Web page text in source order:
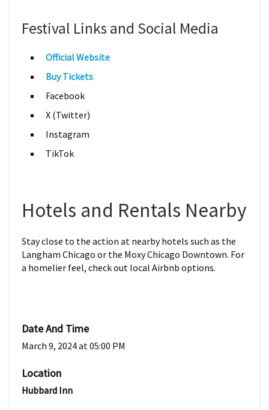
Festival Links and Social Media
Official Website
Buy Tickets
Facebook
X (Twitter)
Instagram
TikTok
Hotels and Rentals Nearby
Stay close to the action at nearby hotels such as the
Langham Chicago or the Moxy Chicago Downtown. For
a homelier feel, check out local Airbnb options.
Date And Time
March 9, 2024 at 05:00 PM
Location
Hubbard Inn